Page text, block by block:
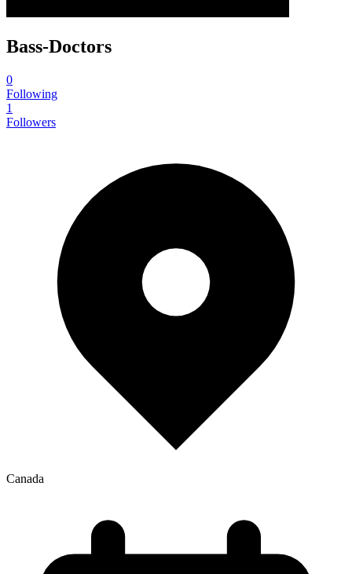
Bass-Doctors
0
Following
1
Followers
Canada